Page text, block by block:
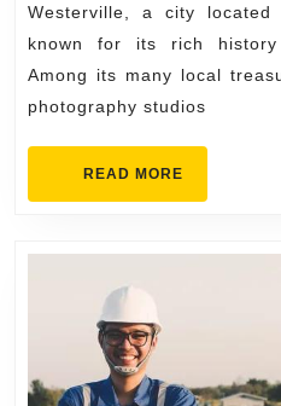
a
Westerville, a city located in the heart of Ohio, is
known for its rich history
Among its many local
photography studios
READ MORE